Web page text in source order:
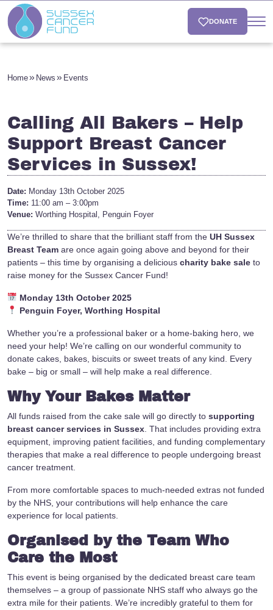
DONATE
Home News Events
Calling All Bakers – Help
Support Breast Cancer
Services in Sussex!
Date: Monday 13th October 2025
Time: 11:00 am – 3:00pm
Venue: Worthing Hospital, Penguin Foyer
We’re thrilled to share that the brilliant staff from the UH Sussex
Breast Team are once again going above and beyond for their
patients – this time by organising a delicious charity bake sale to
raise money for the Sussex Cancer Fund!
Monday 13th October 2025
Penguin Foyer, Worthing Hospital
Whether you’re a professional baker or a home-baking hero, we
need your help! We’re calling on our wonderful community to
donate cakes, bakes, biscuits or sweet treats of any kind. Every
bake – big or small – will help make a real difference.
Why Your Bakes Matter
All funds raised from the cake sale will go directly to supporting
breast cancer services in Sussex . That includes providing extra
equipment, improving patient facilities, and funding complementary
therapies that make a real difference to people undergoing breast
cancer treatment.
From more comfortable spaces to much-needed extras not funded
by the NHS, your contributions will help enhance the care
experience for local patients.
Organised by the Team Who
Care the Most
This event is being organised by the dedicated breast care team
themselves – a group of passionate NHS staff who always go the
extra mile for their patients. We’re incredibly grateful to them for